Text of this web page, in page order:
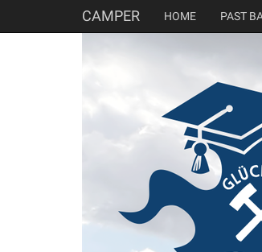
CAMPER HOME PAST